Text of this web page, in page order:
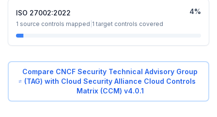
ISO 27002:2022
1 source controls mapped 1 target controls covered
4%
Compare CNCF Security Technical Advisory Group
(TAG) with Cloud Security Alliance Cloud Controls
Matrix (CCM) v4.0.1